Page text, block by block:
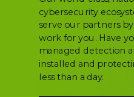
cybersecurity
serve our partners
work for you. Have
managed detection
installed and
less than a day.